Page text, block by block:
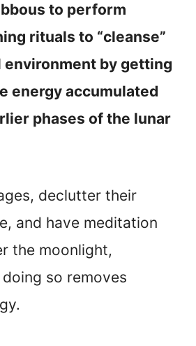
to perform
rituals to “cleanse”
by getting
energy accumulated
phases of the lunar
declutter their
and have meditation
the moonlight,
so removes